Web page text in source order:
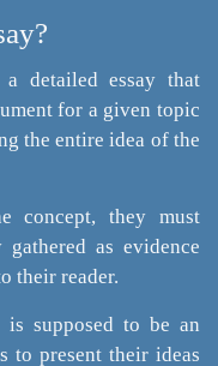
detailed essay that
for a given topic
the entire idea of the
concept, they must
as evidence
their reader.
is supposed to be an
to present their ideas